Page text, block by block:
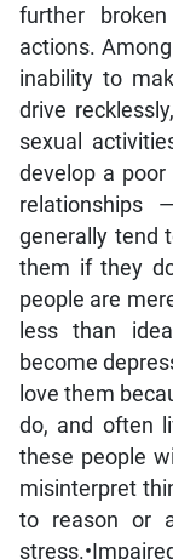
further
actions.
inability to
drive
sexual
develop a
relationships
generally tend
them if they
people are
less than
become
love them
do, and often
these people
misinterpret
to reason or